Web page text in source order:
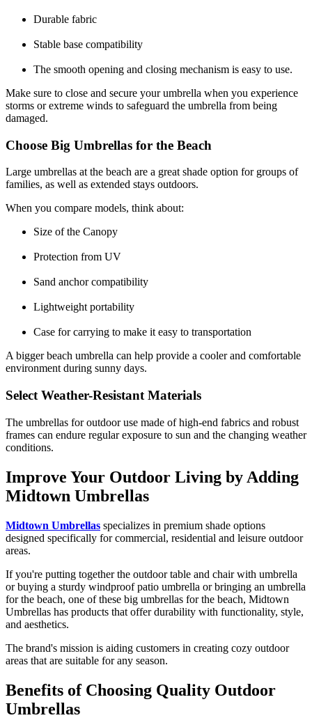
Durable fabric
Stable base compatibility
The smooth opening and closing mechanism is easy to use.
Make sure to close and secure your umbrella when you experience
storms or extreme winds to safeguard the umbrella from being
damaged.
Choose Big Umbrellas for the Beach
Large umbrellas at the beach are a great shade option for groups of
families, as well as extended stays outdoors.
When you compare models, think about:
Size of the Canopy
Protection from UV
Sand anchor compatibility
Lightweight portability
Case for carrying to make it easy to transportation
A bigger beach umbrella can help provide a cooler and comfortable
environment during sunny days.
Select Weather-Resistant Materials
The umbrellas for outdoor use made of high-end fabrics and robust
frames can endure regular exposure to sun and the changing weather
conditions.
Improve Your Outdoor Living by Adding
Midtown Umbrellas
Midtown Umbrellas specializes in premium shade options
designed specifically for commercial, residential and leisure outdoor
areas.
If you're putting together the outdoor table and chair with umbrella
or buying a sturdy windproof patio umbrella or bringing an umbrella
for the beach, one of these big umbrellas for the beach, Midtown
Umbrellas has products that offer durability with functionality, style,
and aesthetics.
The brand's mission is aiding customers in creating cozy outdoor
areas that are suitable for any season.
Benefits of Choosing Quality Outdoor
Umbrellas